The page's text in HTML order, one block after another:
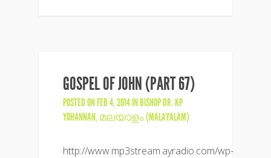
GOSPEL OF JOHN (PART 67)
POSTED ON FEB 4, 2014 INBISHOP DR. KP
YOHANNAN,മലയാളം (MALAYALAM)
http://www.mp3stream.ayradio.com/wp-